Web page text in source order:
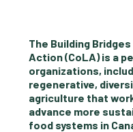
The Building
Action (CoLA) is a
organizations,
regenerative,
agriculture that
advance more
food systems in